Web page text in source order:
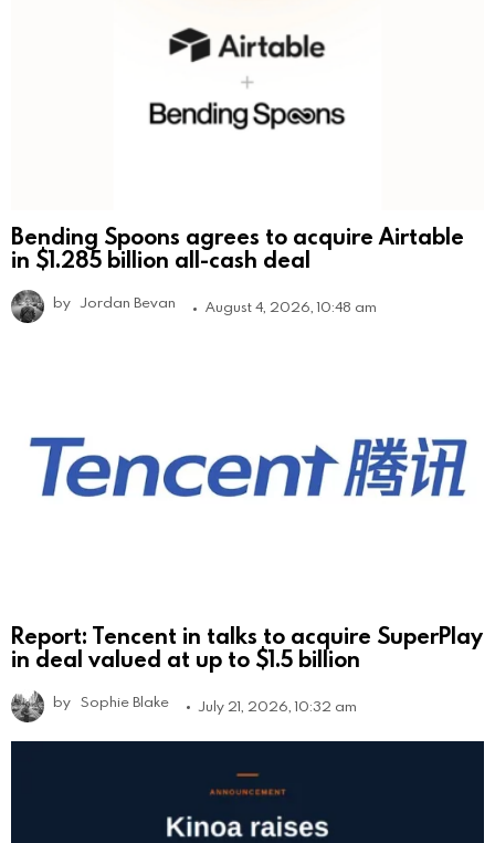
Bending Spoons agrees to acquire Airtable
in $1.285 billion all-cash deal
by Jordan Bevan August 4, 2026, 10:48 am
Report: Tencent in talks to acquire SuperPlay
in deal valued at up to $1.5 billion
by Sophie Blake July 21, 2026, 10:32 am